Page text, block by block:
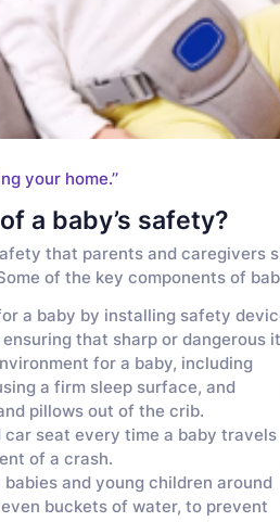
your home.’’
a baby’s safety?
that parents and caregivers
of the key components of
a baby by installing safety
that sharp or dangerous
for a baby, including
a firm sleep surface, and
pillows out of the crib.
seat every time a baby travels
of a crash.
and young children around
buckets of water, to prevent